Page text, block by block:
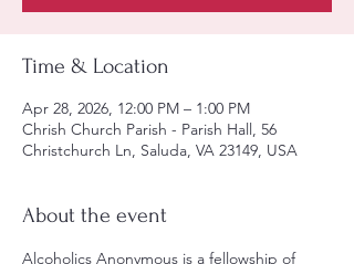
Time & Location
Apr 28, 2026, 12:00 PM – 1:00 PM
Chrish Church Parish - Parish Hall, 56
Christchurch Ln, Saluda, VA 23149, USA
About the event
Alcoholics Anonymous is a fellowship of